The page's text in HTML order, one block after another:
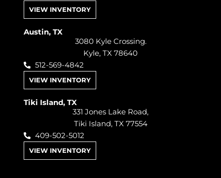
VIEW INVENTORY
Austin, TX
3080 Kyle Crossing.
Kyle, TX 78640
512-569-4842
VIEW INVENTORY
Tiki Island, TX
331 Jones Lake Road,
Tiki Island, TX 77554
409-502-5012
VIEW INVENTORY